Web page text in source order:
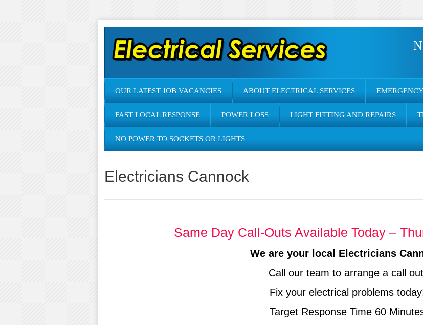
OUR LATEST JOB VACANCIES ABOUT ELECTRICAL SERVICES
FAST LOCAL RESPONSE POWER LOSS LIGHT FITTING AND REPAIRS
NO POWER TO SOCKETS OR LIGHTS
Electricians Cannock
Same Day Call-Outs Available Today –
We are your local Electricians
Call our team to arrange a call
Fix your electrical problems
Target Response Time 60